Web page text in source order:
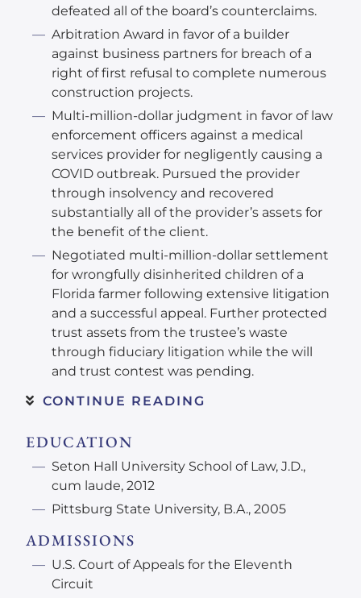
defeated all of the board’s counterclaims.
Arbitration Award in favor of a builder
against business partners for breach of a
right of first refusal to complete numerous
construction projects.
Multi-million-dollar judgment in favor of law
enforcement officers against a medical
services provider for negligently causing a
COVID outbreak. Pursued the provider
through insolvency and recovered
substantially all of the provider’s assets for
the benefit of the client.
Negotiated multi-million-dollar settlement
for wrongfully disinherited children of a
Florida farmer following extensive litigation
and a successful appeal. Further protected
trust assets from the trustee’s waste
through fiduciary litigation while the will
and trust contest was pending.
CONTINUE READING
EDUCATION
Seton Hall University School of Law, J.D.,
cum laude, 2012
Pittsburg State University, B.A., 2005
ADMISSIONS
U.S. Court of Appeals for the Eleventh
Circuit